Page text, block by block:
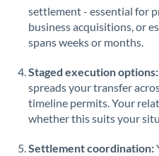
Romania
Saudi Arabia
Singapore
Slovakia
settlement - essential for
business acquisitions, or
spans weeks or months.
Staged execution options:
spreads your transfer
timeline permits. Your
whether this suits your
Settlement coordination: